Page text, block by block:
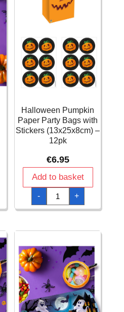
Halloween Pumpkin
Paper Party Bags with
Stickers (13x25x8cm) –
12pk
€6.95
Add to basket
-
Halloween
Pumpkin
Paper
Party
Stickers
–
12pk
quantity
+